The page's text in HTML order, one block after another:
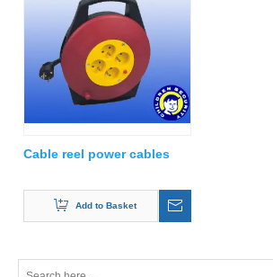
Cable reel power cables
Add to Basket